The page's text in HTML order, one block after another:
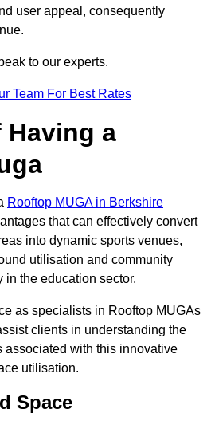
user appeal, consequently
to our experts.
Team For Best Rates
a
Rooftop MUGA in Berkshire
that can effectively convert
into dynamic sports venues,
utilisation and community
the education sector.
as specialists in Rooftop MUGAs
clients in understanding the
associated with this innovative
utilisation.
Space